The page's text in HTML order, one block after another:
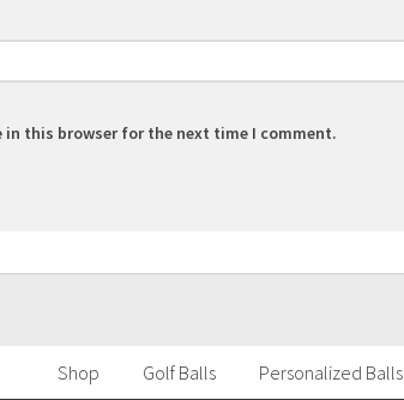
in this browser for the next time I comment.
Shop Golf Balls Personalized Balls